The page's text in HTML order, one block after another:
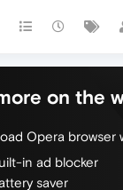
on the
Opera browser
in ad blocker
saver